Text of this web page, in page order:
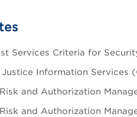
Services Criteria for
Justice Information Services
and Authorization
and Authorization